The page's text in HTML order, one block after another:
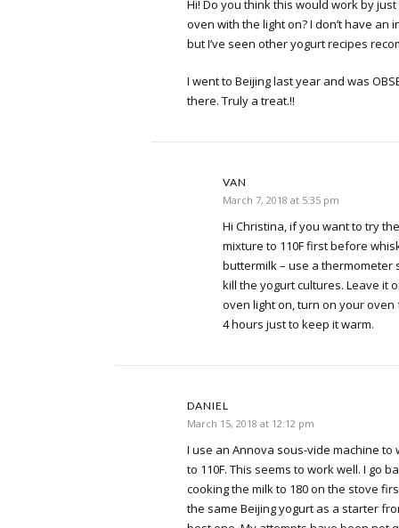
Hi! Do you think this would work by
oven with the light on? I don’t have
but I’ve seen other yogurt recipes
I went to Beijing last year and was
there. Truly a treat.!!
VAN
March 7, 2018 at 5:35 pm
Hi Christina, if you want to try
mixture to 110F first before
buttermilk – use a thermometer
kill the yogurt cultures. Leave it
oven light on, turn on your
4 hours just to keep it warm.
DANIEL
March 15, 2018 at 12:12 pm
I use an Annova sous-vide machine to
to 110F. This seems to work well. I go
cooking the milk to 180 on the stove
the same Beijing yogurt as a starter